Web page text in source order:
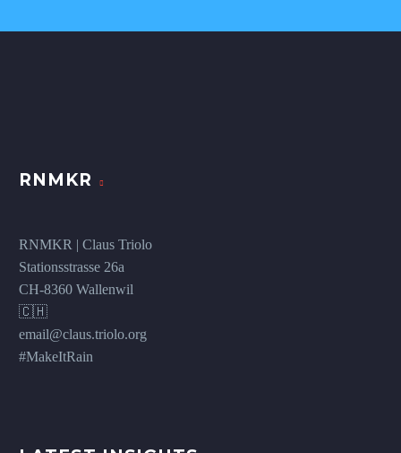
RNMKR
RNMKR | Claus Triolo
Stationsstrasse 26a
CH-8360 Wallenwil
🇨🇭
email@claus.triolo.org
#MakeItRain